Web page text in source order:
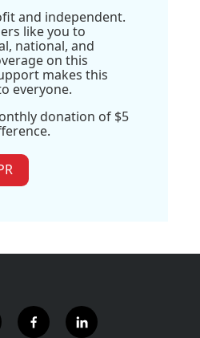
and independent.
like you to
national, and
on this
makes this
everyone.
donation of $5
f
l